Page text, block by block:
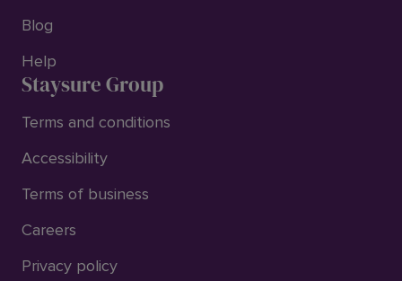
Blog
Help
Staysure Group
Terms and conditions
Accessibility
Terms of business
Careers
Privacy policy